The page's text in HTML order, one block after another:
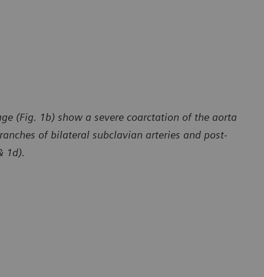
(Fig. 1b) show a severe coarctation of the aorta
of bilateral subclavian arteries and post-
1d).